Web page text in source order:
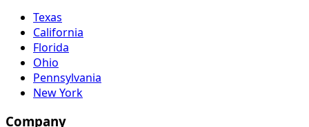
Texas
California
Florida
Ohio
Pennsylvania
New York
Company